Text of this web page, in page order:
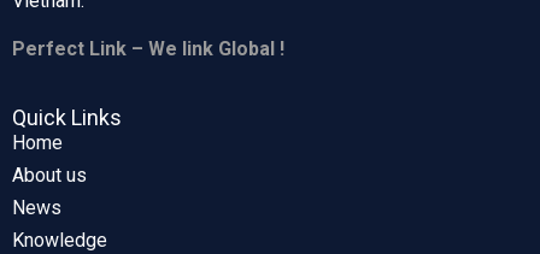
Perfect Link – We link Global !
Quick Links
Home
About us
News
Knowledge